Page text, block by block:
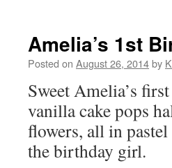
Amelia’s 1st
Posted on August 26, 2014by
Sweet Amelia’s
vanilla cake pops
flowers, all in
the birthday girl.